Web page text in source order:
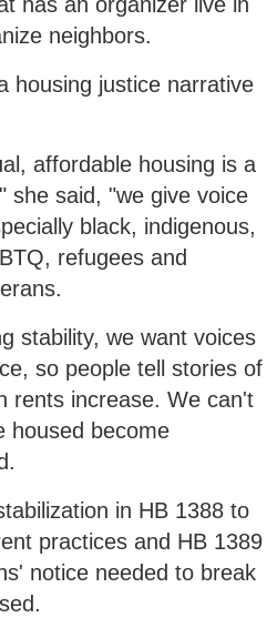
has an organizer live in
neighbors.
housing justice narrative
affordable housing is a
she said, "we give voice
black, indigenous,
refugees and
stability, we want voices
so people tell stories of
rents increase. We can't
housed become
in HB 1388 to
practices and HB 1389
notice needed to break